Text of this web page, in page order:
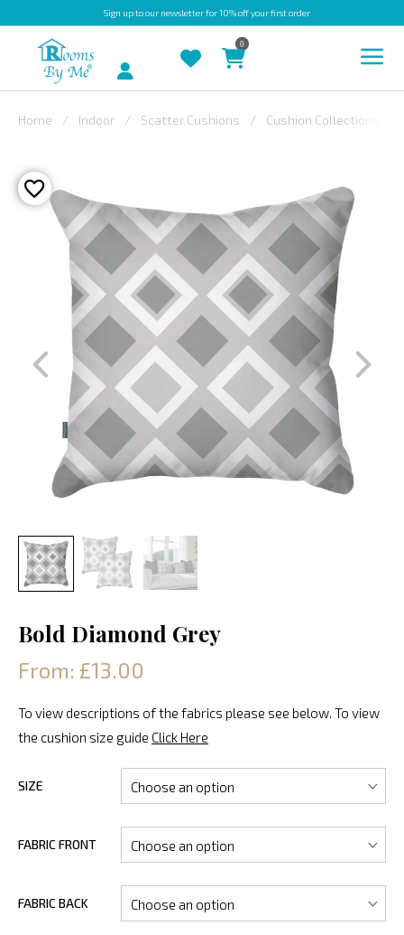
Sign upto our newsletter for 10% off your first order
OUTDOOR
BESPOKE
LAURA
ASHLEY
CHRISTINE
VARLEY
FABRIC
SWATCHES
Account
0
Home Indoor Scatter Cushions Cushion Collections
Bold Diamond Grey
From: £13.00
To view descriptions of the fabrics please see below. To view
the cushion size guide Click Here
SIZE
FABRIC FRONT
FABRIC BACK